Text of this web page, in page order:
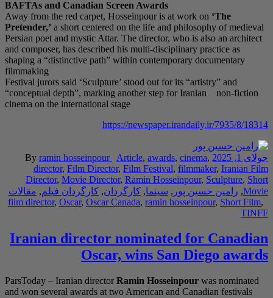
Away from the red
Pretender,’a short
Persian poet and
and composer, has
shaping a “distinctive
Festival jurors said
“conceptual depth”,
Byramin
director,Film
Director,Movie
فیلم,مقالات
film director,Oscar,
Iranian
ParsToday – Iranian
and won several